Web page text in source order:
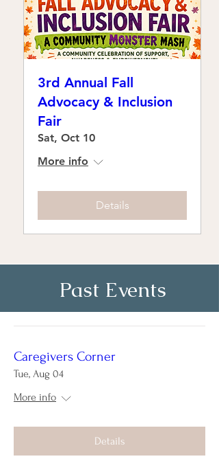
3rd Annual Fall
Advocacy & Inclusion
Fair
Sat, Oct 10
More info
Details
Past Events
Caregivers Corner
Tue, Aug 04
More info
Details